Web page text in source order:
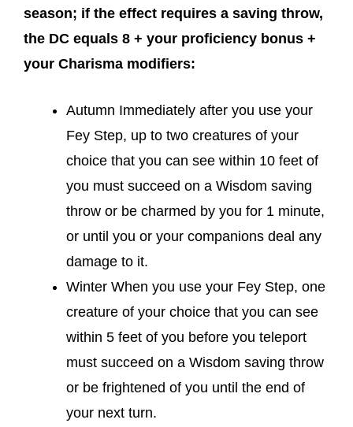
season; if the effect requires a saving throw,
the DC equals 8 + your proficiency bonus +
your Charisma modifiers:
Autumn Immediately after you use your
Fey Step, up to two creatures of your
choice that you can see within 10 feet of
you must succeed on a Wisdom saving
throw or be charmed by you for 1 minute,
or until you or your companions deal any
damage to it.
Winter When you use your Fey Step, one
creature of your choice that you can see
within 5 feet of you before you teleport
must succeed on a Wisdom saving throw
or be frightened of you until the end of
your next turn.